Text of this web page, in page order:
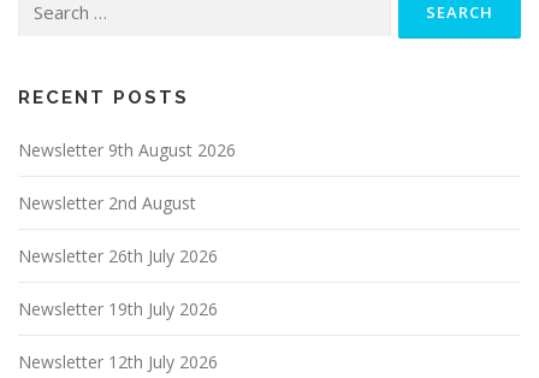
for:
RECENT POSTS
Newsletter 9th August 2026
Newsletter 2nd August
Newsletter 26th July 2026
Newsletter 19th July 2026
Newsletter 12th July 2026